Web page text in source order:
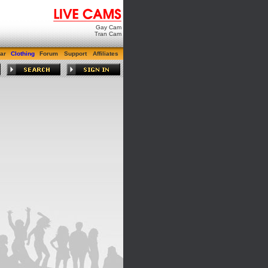
Gay Cam
Tran Cam
Clothing Forum Support Affiliates